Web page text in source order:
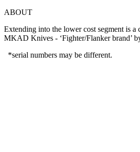
ABOUT
Extending into the lower cost segment is
MKAD Knives - ‘Fighter/Flanker brand’
*serial numbers may be different.